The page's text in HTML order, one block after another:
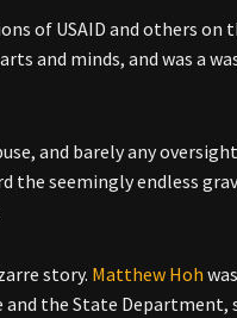
of USAID and others on
and minds, and was a
and barely any
the seemingly endless
story. Matthew Hoh
the State